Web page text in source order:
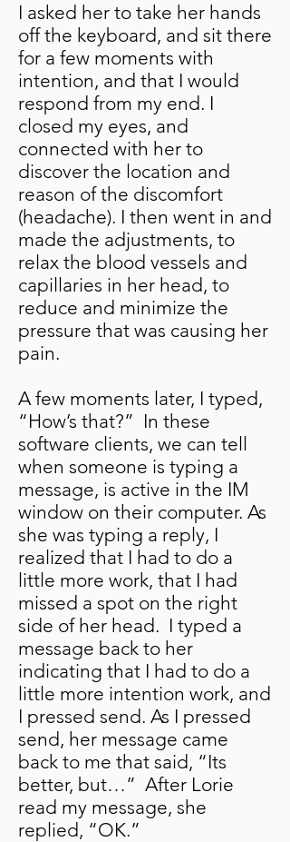
I asked her to take her hands
off the keyboard, and sit there
for a few moments with
intention, and that I would
respond from my end. I
closed my eyes, and
connected with her to
discover the location and
reason of the discomfort
(headache). I then went in and
made the adjustments, to
relax the blood vessels and
capillaries in her head, to
reduce and minimize the
pressure that was causing her
pain.
A few moments later, I typed,
“How’s that?” In these
software clients, we can tell
when someone is typing a
message, is active in the IM
window on their computer. As
she was typing a reply, I
realized that I had to do a
little more work, that I had
missed a spot on the right
side of her head. I typed a
message back to her
indicating that I had to do a
little more intention work, and
I pressed send. As I pressed
send, her message came
back to me that said, “Its
better, but…” After Lorie
read my message, she
replied, “OK.”